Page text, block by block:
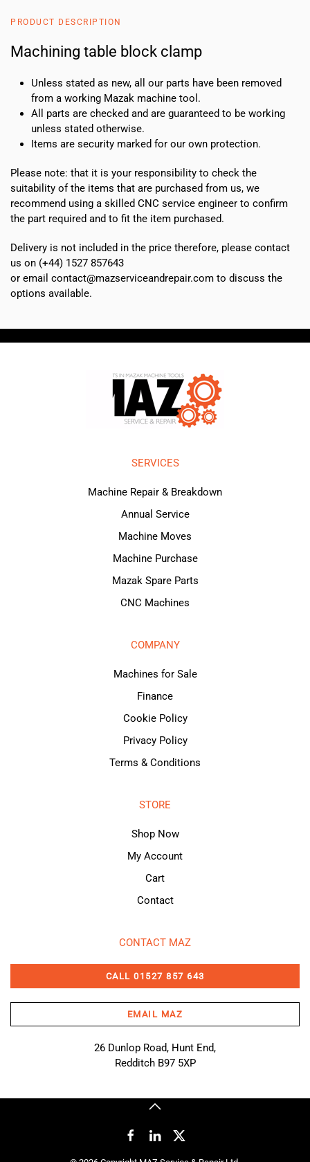
PRODUCT DESCRIPTION
Machining table block clamp
Unless stated as new, all our parts have been removed
from a working Mazak machine tool.
All parts are checked and are guaranteed to be working
unless stated otherwise.
Items are security marked for our own protection.
Please note: that it is your responsibility to check the
suitability of the items that are purchased from us, we
recommend using a skilled CNC service engineer to confirm
the part required and to fit the item purchased.
Delivery is not included in the price therefore, please contact
us on (+44) 1527 857643
or email contact@mazserviceandrepair.com to discuss the
options available.
SERVICES
Machine Repair & Breakdown
Annual Service
Machine Moves
Machine Purchase
Mazak Spare Parts
CNC Machines
COMPANY
Machines for Sale
Finance
Cookie Policy
Privacy Policy
Terms & Conditions
STORE
Shop Now
My Account
Cart
Contact
CONTACT MAZ
CALL 01527 857 643
EMAIL MAZ
26 Dunlop Road, Hunt End,
Redditch B97 5XP